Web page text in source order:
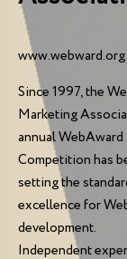
www.webward.org
Since 1997, the
Marketing
annual WebAward
Competition has
setting the
excellence for
development.
Independent